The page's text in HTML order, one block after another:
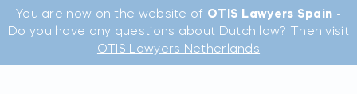
You are now on the website of OTIS Lawyers Spain -
Do you have any questions about Dutch law? Then visit
OTIS Lawyers Netherlands